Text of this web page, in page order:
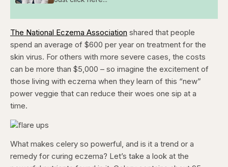
The National Eczema Association shared that people
spend an average of $600 per year on treatment for the
skin virus. For others with more severe cases, the costs
can be more than $5,000 – so imagine the excitement of
those living with eczema when they learn of this “new”
power veggie that can reduce their woes one sip at a
time.
What makes celery so powerful, and is it a trend or a
remedy for curing eczema? Let’s take a look at the